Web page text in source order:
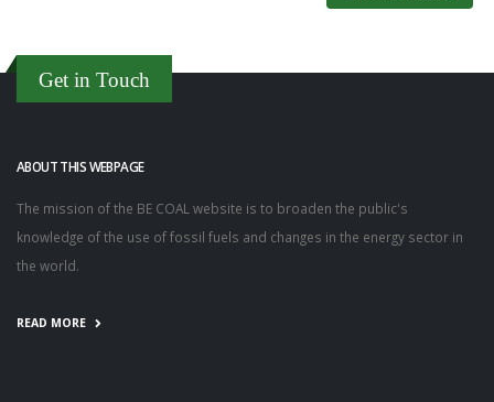
Get in Touch
ABOUT THIS WEBPAGE
The mission of the BE COAL website is to broaden the public's
knowledge of the use of fossil fuels and changes in the energy sector in
the world.
READ MORE